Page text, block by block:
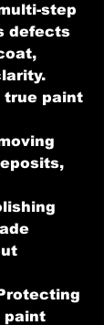
step
defects
true paint
paint